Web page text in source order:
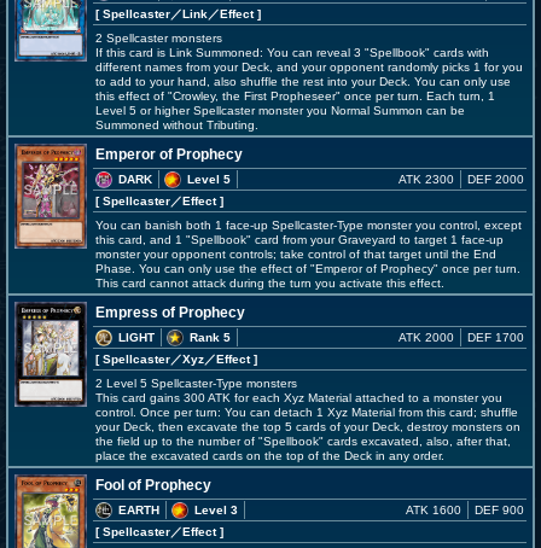
[ Spellcaster／Link／Effect]
2 Spellcaster monsters
If this card is Link Summoned: You can reveal 3 "Spellbook" cards with
different names from your Deck, and your opponent randomly picks 1 for you
to add to your hand, also shuffle the rest into your Deck. You can only use
this effect of "Crowley, the First Propheseer" once per turn. Each turn, 1
Level 5 or higher Spellcaster monster you Normal Summon can be
Summoned without Tributing.
Emperor of Prophecy
DARK
Level 5
[ Spellcaster／Effect]
ATK 2300 DEF 2000
You can banish both 1 face-up Spellcaster-Type monster you control, except
this card, and 1 "Spellbook" card from your Graveyard to target 1 face-up
monster your opponent controls; take control of that target until the End
Phase. You can only use the effect of "Emperor of Prophecy" once per turn.
This card cannot attack during the turn you activate this effect.
Empress of Prophecy
LIGHT
Rank 5
[ Spellcaster／Xyz／Effect]
ATK 2000 DEF 1700
2 Level 5 Spellcaster-Type monsters
This card gains 300 ATK for each Xyz Material attached to a monster you
control. Once per turn: You can detach 1 Xyz Material from this card; shuffle
your Deck, then excavate the top 5 cards of your Deck, destroy monsters on
the field up to the number of "Spellbook" cards excavated, also, after that,
place the excavated cards on the top of the Deck in any order.
Fool of Prophecy
EARTH
Level 3
[ Spellcaster／Effect]
ATK 1600 DEF 900